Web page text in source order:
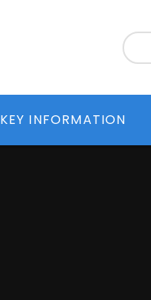
KEY INFORMATION